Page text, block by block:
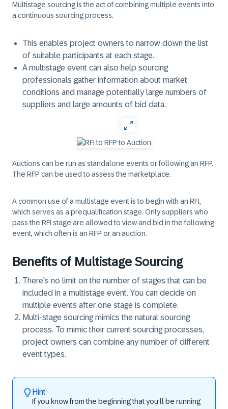
Multistage sourcing is the act of combining multiple events into
a continuous sourcing process.
This enables project owners to narrow down the list
of suitable participants at each stage.
A multistage event can also help sourcing
professionals gather information about market
conditions and manage potentially large numbers of
suppliers and large amounts of bid data.
Auctions can be run as standalone events or following an RFP.
The RFP can be used to assess the marketplace.
A common use of a multistage event is to begin with an RFI,
which serves as a prequalification stage. Only suppliers who
pass the RFI stage are allowed to view and bid in the following
event, which often is an RFP or an auction.
Benefits of Multistage Sourcing
There's no limit on the number of stages that can be
included in a multistage event. You can decide on
multiple events after one stage is complete.
Multi-stage sourcing mimics the natural sourcing
process. To mimic their current sourcing processes,
project owners can combine any number of different
event types.
Hint
If you know from the beginning that you’ll be running